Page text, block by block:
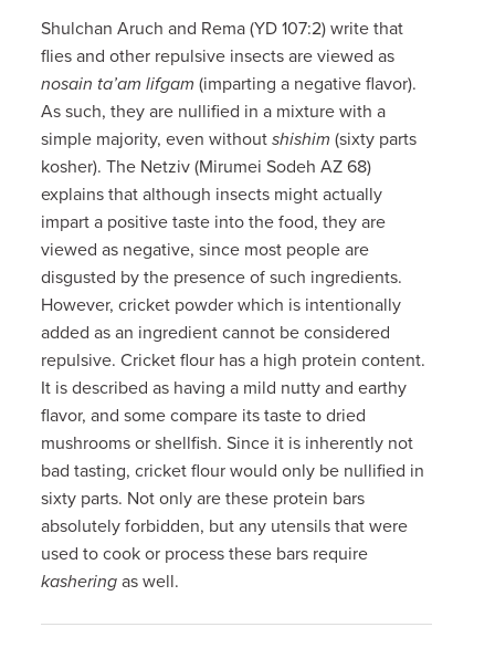
Shulchan Aruch and Rema (YD 107:2) write that
flies and other repulsive insects are viewed as
nosain ta’am lifgam (imparting a negative flavor).
As such, they are nullified in a mixture with a
simple majority, even withoutshishim (sixty parts
kosher). The Netziv (Mirumei Sodeh AZ 68)
explains that although insects might actually
impart a positive taste into the food, they are
viewed as negative, since most people are
disgusted by the presence of such ingredients.
However, cricket powder which is intentionally
added as an ingredient cannot be considered
repulsive. Cricket flour has a high protein content.
It is described as having a mild nutty and earthy
flavor, and some compare its taste to dried
mushrooms or shellfish. Since it is inherently not
bad tasting, cricket flour would only be nullified in
sixty parts. Not only are these protein bars
absolutely forbidden, but any utensils that were
used to cook or process these bars require
kashering as well.